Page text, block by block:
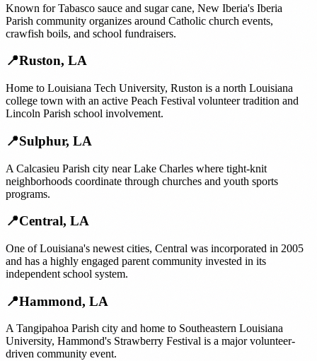
Known for Tabasco sauce and sugar cane, New Iberia's Iberia
Parish community organizes around Catholic church events,
crawfish boils, and school fundraisers.
📍Ruston, LA
Home to Louisiana Tech University, Ruston is a north Louisiana
college town with an active Peach Festival volunteer tradition and
Lincoln Parish school involvement.
📍Sulphur, LA
A Calcasieu Parish city near Lake Charles where tight-knit
neighborhoods coordinate through churches and youth sports
programs.
📍Central, LA
One of Louisiana's newest cities, Central was incorporated in 2005
and has a highly engaged parent community invested in its
independent school system.
📍Hammond, LA
A Tangipahoa Parish city and home to Southeastern Louisiana
University, Hammond's Strawberry Festival is a major volunteer-
driven community event.